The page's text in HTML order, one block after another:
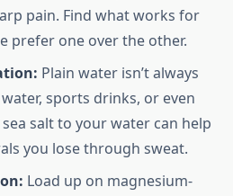
pain. Find what works for
prefer one over the other.
Plain water isn’t always
sports drinks, or even
salt to your water can help
you lose through sweat.
Load up on magnesium-